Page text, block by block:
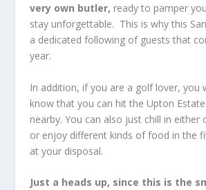
very own butler, ready to pamper
stay unforgettable. This is why this
a dedicated following of guests that
year.
In addition, if you are a golf lover, you
know that you can hit the Upton
nearby. You can also just chill in
or enjoy different kinds of food in the
at your disposal.
Just a heads up, since this is the